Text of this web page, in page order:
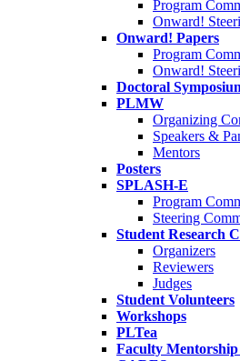
Program
Onward!
Onward! Papers
Program
Onward!
Doctoral
PLMW
Organizing
Speakers &
Mentors
Posters
SPLASH-E
Program
Steering
Student Research
Organizers
Reviewers
Judges
Student Volunteers
Workshops
PLTea
Faculty